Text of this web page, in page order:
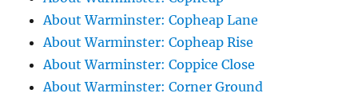
About Warminster: Copheap Lane
About Warminster: Copheap Rise
About Warminster: Coppice Close
About Warminster: Corner Ground